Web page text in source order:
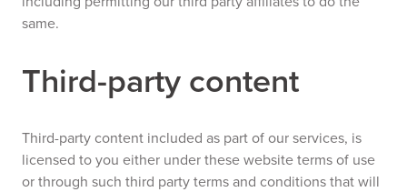
same.
Third-party content
Third-party content included as part of our services, is
licensed to you either under these website terms of use
or through such third party terms and conditions that will